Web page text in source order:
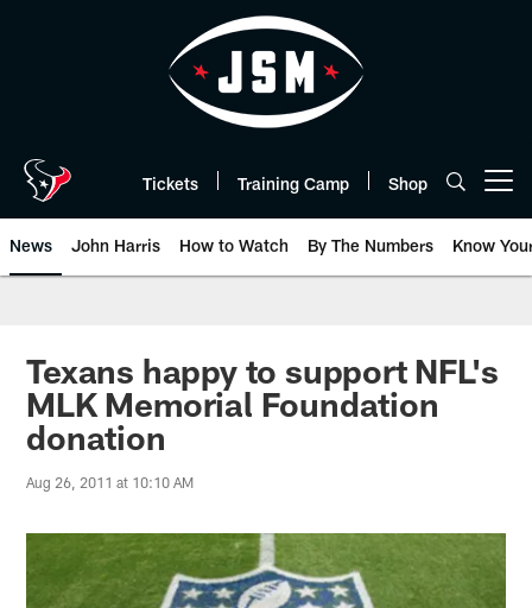
Tickets Training Camp Shop
News John Harris How to Watch By The Numbers Know
Texans happy to support NFL's
MLK Memorial Foundation
donation
Aug 26, 2011 at 10:10 AM